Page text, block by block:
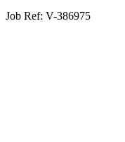
Job Ref: V-386975